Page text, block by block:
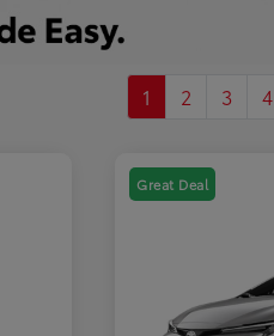
1 2 3 4
Great Deal